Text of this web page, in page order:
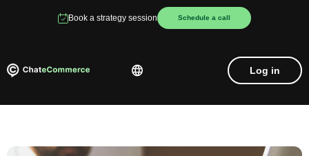
Book a strategy session Schedule a call
Log in